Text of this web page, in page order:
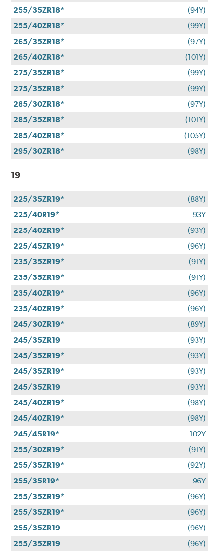
255/35ZR18*
(94Y)
255/40ZR18*
(99Y)
265/35ZR18*
(97Y)
265/40ZR18*
(101Y)
275/35ZR18*
(99Y)
275/35ZR18*
(99Y)
285/30ZR18*
(97Y)
285/35ZR18*
(101Y)
285/40ZR18*
(105Y)
295/30ZR18*
(98Y)
19
225/35ZR19*
(88Y)
225/40R19*
93Y
225/40ZR19*
(93Y)
225/45ZR19*
(96Y)
235/35ZR19*
(91Y)
235/35ZR19*
(91Y)
235/40ZR19*
(96Y)
235/40ZR19*
(96Y)
245/30ZR19*
(89Y)
245/35ZR19
(93Y)
245/35ZR19*
(93Y)
245/35ZR19*
(93Y)
245/35ZR19
(93Y)
245/40ZR19*
(98Y)
245/40ZR19*
(98Y)
245/45R19*
102Y
255/30ZR19*
(91Y)
255/35ZR19*
(92Y)
255/35R19*
96Y
255/35ZR19*
(96Y)
255/35ZR19*
(96Y)
255/35ZR19
(96Y)
255/35ZR19
(96Y)